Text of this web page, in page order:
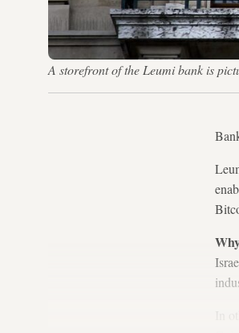
A storefront of the Leumi bank is